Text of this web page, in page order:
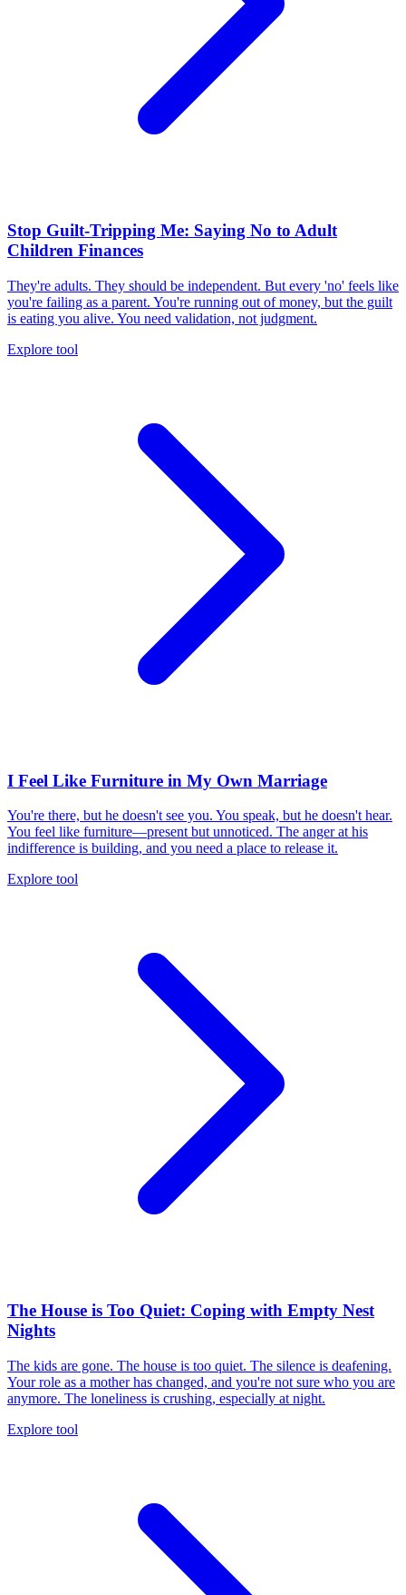
Stop Guilt-Tripping Me: Saying No to Adult
Children Finances
They're adults. They should be independent. But every 'no' feels like
you're failing as a parent. You're running out of money, but the guilt
is eating you alive. You need validation, not judgment.
Explore tool
I Feel Like Furniture in My Own Marriage
You're there, but he doesn't see you. You speak, but he doesn't hear.
You feel like furniture—present but unnoticed. The anger at his
indifference is building, and you need a place to release it.
Explore tool
The House is Too Quiet: Coping with Empty Nest
Nights
The kids are gone. The house is too quiet. The silence is deafening.
Your role as a mother has changed, and you're not sure who you are
anymore. The loneliness is crushing, especially at night.
Explore tool